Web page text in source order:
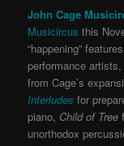
John Cage
Musicircus this
“happening”
performance
from Cage’s
Interludes for
piano, Child of Tree
unorthodox